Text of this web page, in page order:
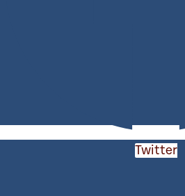
Twitter